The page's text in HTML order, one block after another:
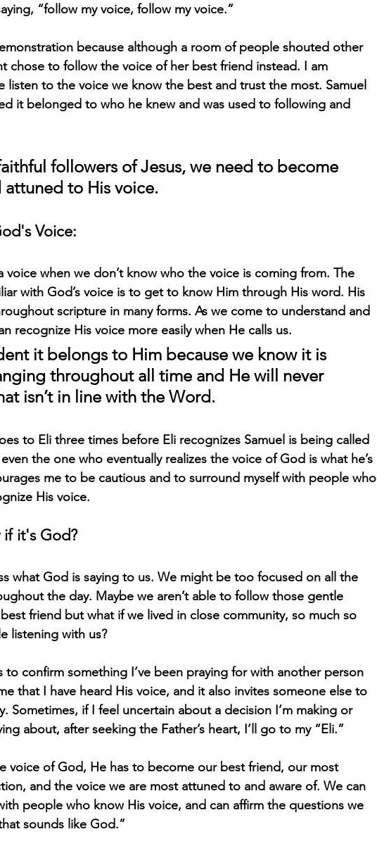
“follow my voice, follow my voice.”
because although a room of people shouted other
chose to follow the voice of her best friend instead. I am
listen to the voice we know the best and trust the most. Samuel
it belonged to who he knew and was used to following and
followers of Jesus, we need to become
attuned to His voice.
Voice:
voice when we don’t know who the voice is coming from. The
with God’s voice is to get to know Him through His word. His
scripture in many forms. As we come to understand and
recognize His voice more easily when He calls us.
it belongs to Him because we know it is
throughout all time and He will never
isn’t in line with the Word.
to Eli three times before Eli recognizes Samuel is being called
the one who eventually realizes the voice of God is what he’s
me to be cautious and to surround myself with people who
His voice.
it's God?
what God is saying to us. We might be too focused on all the
the day. Maybe we aren’t able to follow those gentle
friend but what if we lived in close community, so much so
listening with us?
to confirm something I’ve been praying for with another person
that I have heard His voice, and it also invites someone else to
Sometimes, if I feel uncertain about a decision I’m making or
about, after seeking the Father’s heart, I’ll go to my “Eli.”
voice of God, He has to become our best friend, our most
and the voice we are most attuned to and aware of. We can
people who know His voice, and can affirm the questions we
sounds like God.”